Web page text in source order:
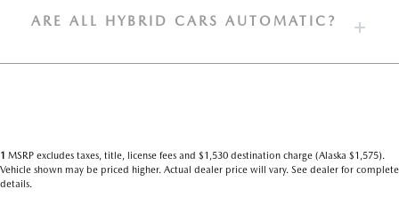
ARE ALL HYBRID CARS AUTOMATIC?
1 MSRP excludes taxes, title, license fees and $1,530 destination charge (Alaska $1,575).
Vehicle shown may be priced higher. Actual dealer price will vary. See dealer for complete
details.